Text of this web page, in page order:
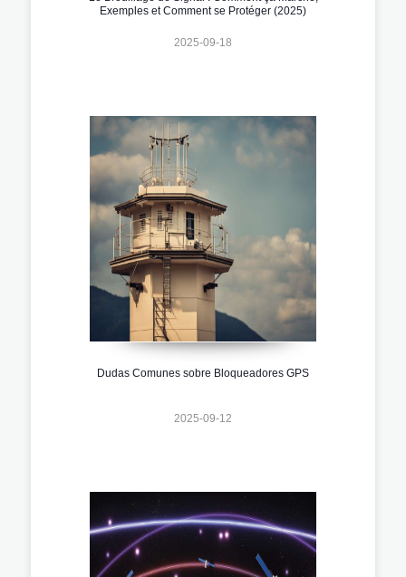
Exemples et Comment se Protéger (2025)
2025-09-18
Dudas Comunes sobre Bloqueadores GPS
2025-09-12